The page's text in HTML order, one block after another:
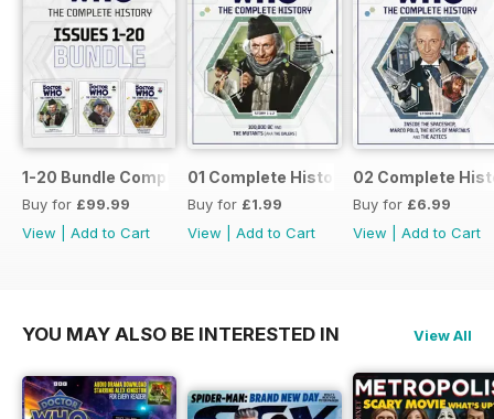
1-20 Bundle Complete History
Buy for £99.99
View
Add to Cart
01 Complete History
Buy for £1.99
View
Add to Cart
02 Complete
Buy for £6.99
View
Add to Cart
YOU MAY ALSO BE INTERESTED IN View All